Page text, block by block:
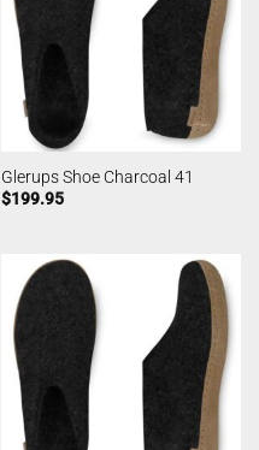
Glerups Shoe Charcoal 41
$199.95